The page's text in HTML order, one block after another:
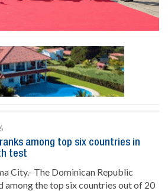
among top six countries in
test
City.- The Dominican Republic
among the top six countries out of 20